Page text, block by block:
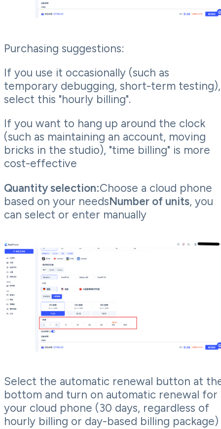
Purchasing suggestions:
If you use it occasionally (such as
temporary debugging, short-term testing),
select this "hourly billing".
If you want to hang up around the clock
(such as maintaining an account, moving
bricks in the studio), "time billing" is more
cost-effective
Quantity selection:Choose a cloud phone
based on your needsNumber of units, you
can select or enter manually
Select the automatic renewal button at
bottom and turn on automatic renewal for
your cloud phone (30 days, regardless of
hourly billing or day-based billing package)